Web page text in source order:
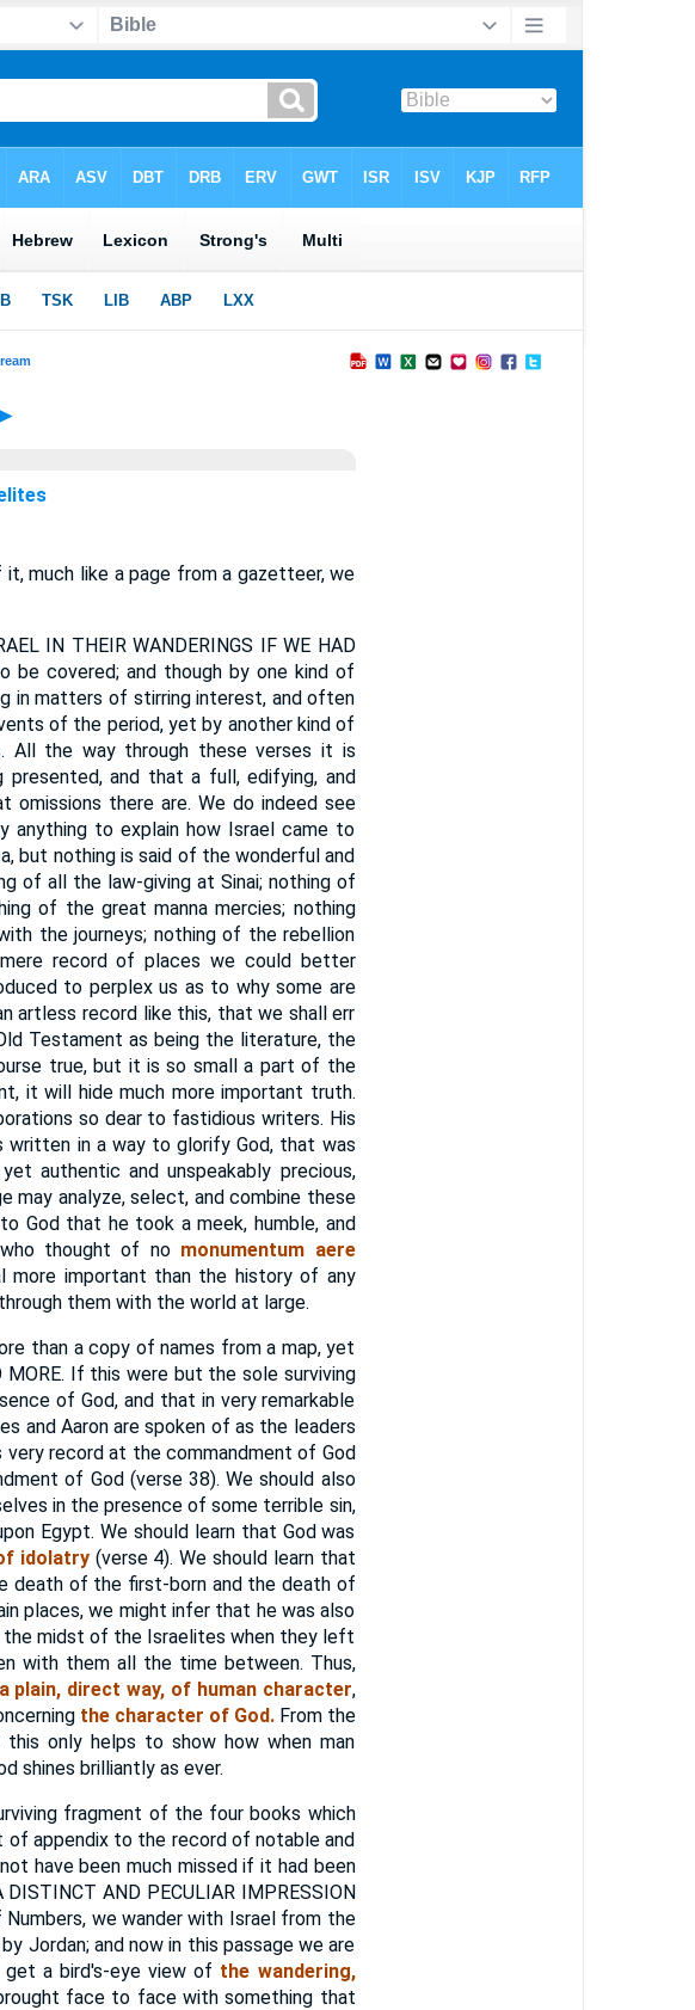
much like a page from a gazetteer, we
IN THEIR WANDERINGS IF WE HAD
be covered; and though by one kind of
in matters of stirring interest, and often
of the period, yet by another kind of
All the way through these verses it is
and that a full, edifying, and
omissions there are. We do indeed see
anything to explain how Israel came to
but nothing is said of the wonderful and
of all the law-giving at Sinai; nothing of
of the great manna mercies; nothing
the journeys; nothing of the rebellion
record of places we could better
to perplex us as to why some are
artless record like this, that we shall err
Testament as being the literature, the
true, but it is so small a part of the
it will hide much more important truth.
so dear to fastidious writers. His
written in a way to glorify God, that was
authentic and unspeakably precious,
may analyze, select, and combine these
God that he took a meek, humble, and
thought of no monumentum aere
more important than the history of any
them with the world at large.
than a copy of names from a map, yet
MORE. If this were but the sole surviving
of God, and that in very remarkable
and Aaron are spoken of as the leaders
record at the commandment of God
of God (verse 38). We should also
in the presence of some terrible sin,
Egypt. We should learn that God was
idolatry(verse 4). We should learn that
death of the first-born and the death of
places, we might infer that he was also
the midst of the Israelites when they left
with them all the time between. Thus,
plain, direct way, of human character,
the character of God.From the
only helps to show how when man
shines brilliantly as ever.
fragment of the four books which
of appendix to the record of notable and
have been much missed if it had been
AND PECULIAR IMPRESSION
Numbers, we wander with Israel from the
Jordan; and now in this passage we are
a bird's-eye view of the wandering,
face to face with something that